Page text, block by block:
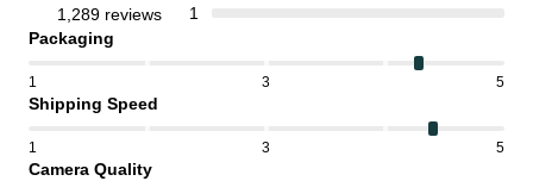
1,289 reviews
1
Packaging
1 3 5
Shipping Speed
1 3 5
Camera Quality